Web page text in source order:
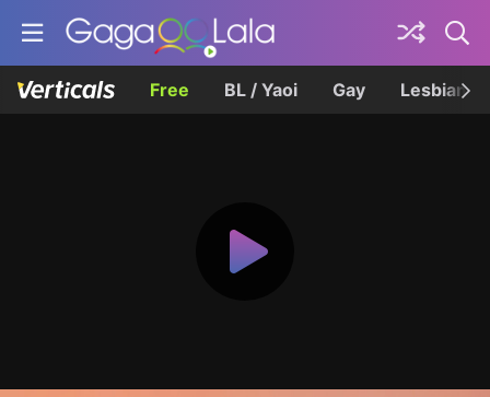
Free BL / Yaoi Gay Lesbian